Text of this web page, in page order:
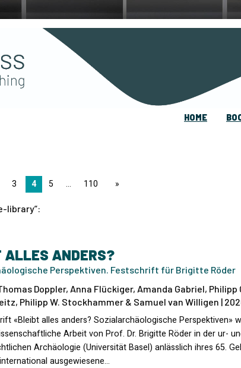
HOME
3 4 5 110 page
library :
ALLES ANDERS?
Perspektiven. Festschrift für Brigitte Röder
Doppler, Anna Flückiger, Amanda Gabriel, Philipp
Philipp W. Stockhammer & Samuel van Willigen |
«Bleibt alles anders? Sozialarchäologische Perspektiven»
Arbeit von Prof. Dr. Brigitte Röder in der ur-
Archäologie (Universität Basel) anlässlich ihres 65.
ausgewiesene…